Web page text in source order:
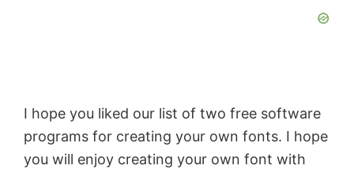
I hope you liked our list of two free software
programs for creating your own fonts. I hope
you will enjoy creating your own font with